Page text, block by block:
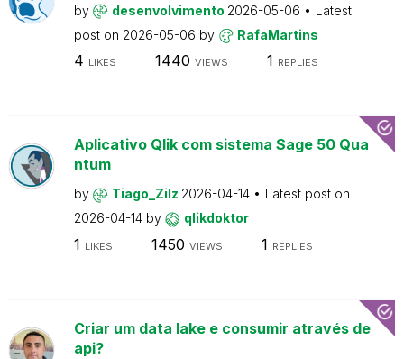
by desenvolvimento 2026-05-06
Latest
post on 2026-05-06 by RafaMartins
4 LIKES 1440 VIEWS 1 REPLIES
Aplicativo Qlik com sistema Sage 50 Qua
ntum
by Tiago_Zilz 2026-04-14
Latest post on
2026-04-14 by qlikdoktor
1 LIKES 1450 VIEWS 1 REPLIES
Criar um data lake e consumir através de
api?